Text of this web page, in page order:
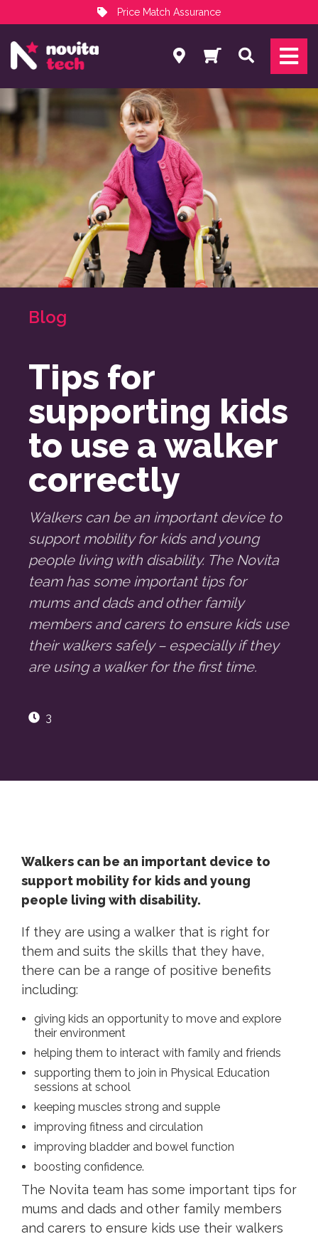
Price Match Assurance
NovitaTech Partner Program
Search
Blog
Tips for
supporting kids
to use a walker
correctly
Walkers can be an important device to
support mobility for kids and young
people living with disability. The Novita
team has some important tips for
mums and dads and other family
members and carers to ensure kids use
their walkers safely – especially if they
are using a walker for the first time.
3
Walkers can be an important device to
support mobility for kids and young
people living with disability.
If they are using a walker that is right for
them and suits the skills that they have,
there can be a range of positive benefits
including:
giving kids an opportunity to move and explore
their environment
helping them to interact with family and friends
supporting them to join in Physical Education
sessions at school
keeping muscles strong and supple
improving fitness and circulation
improving bladder and bowel function
boosting confidence.
The Novita team has some important tips for
mums and dads and other family members
and carers to ensure kids use their walkers